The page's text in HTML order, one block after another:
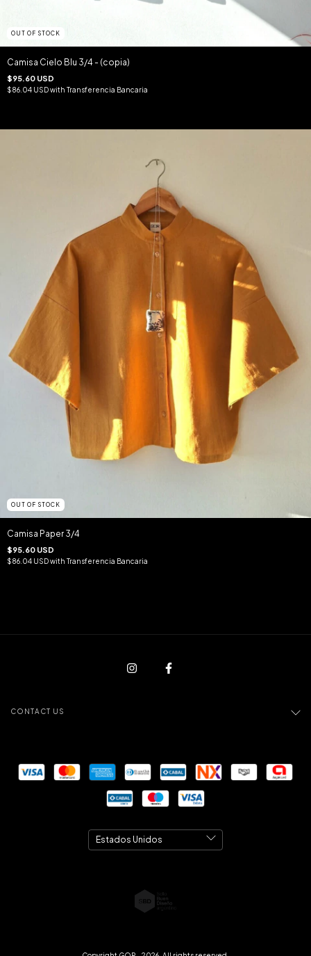
OUT OF STOCK
Camisa Cielo Blu 3/4 - (copia)
$95.60 USD
$86.04 USDwith Transferencia Bancaria
OUT OF STOCK
Camisa Paper 3/4
$95.60 USD
$86.04 USDwith Transferencia Bancaria
CONTACT US